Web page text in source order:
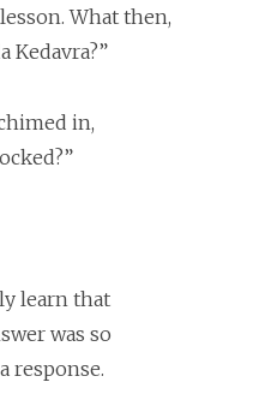
What then,
Kedavra?”
in,
learn that
was so
response.